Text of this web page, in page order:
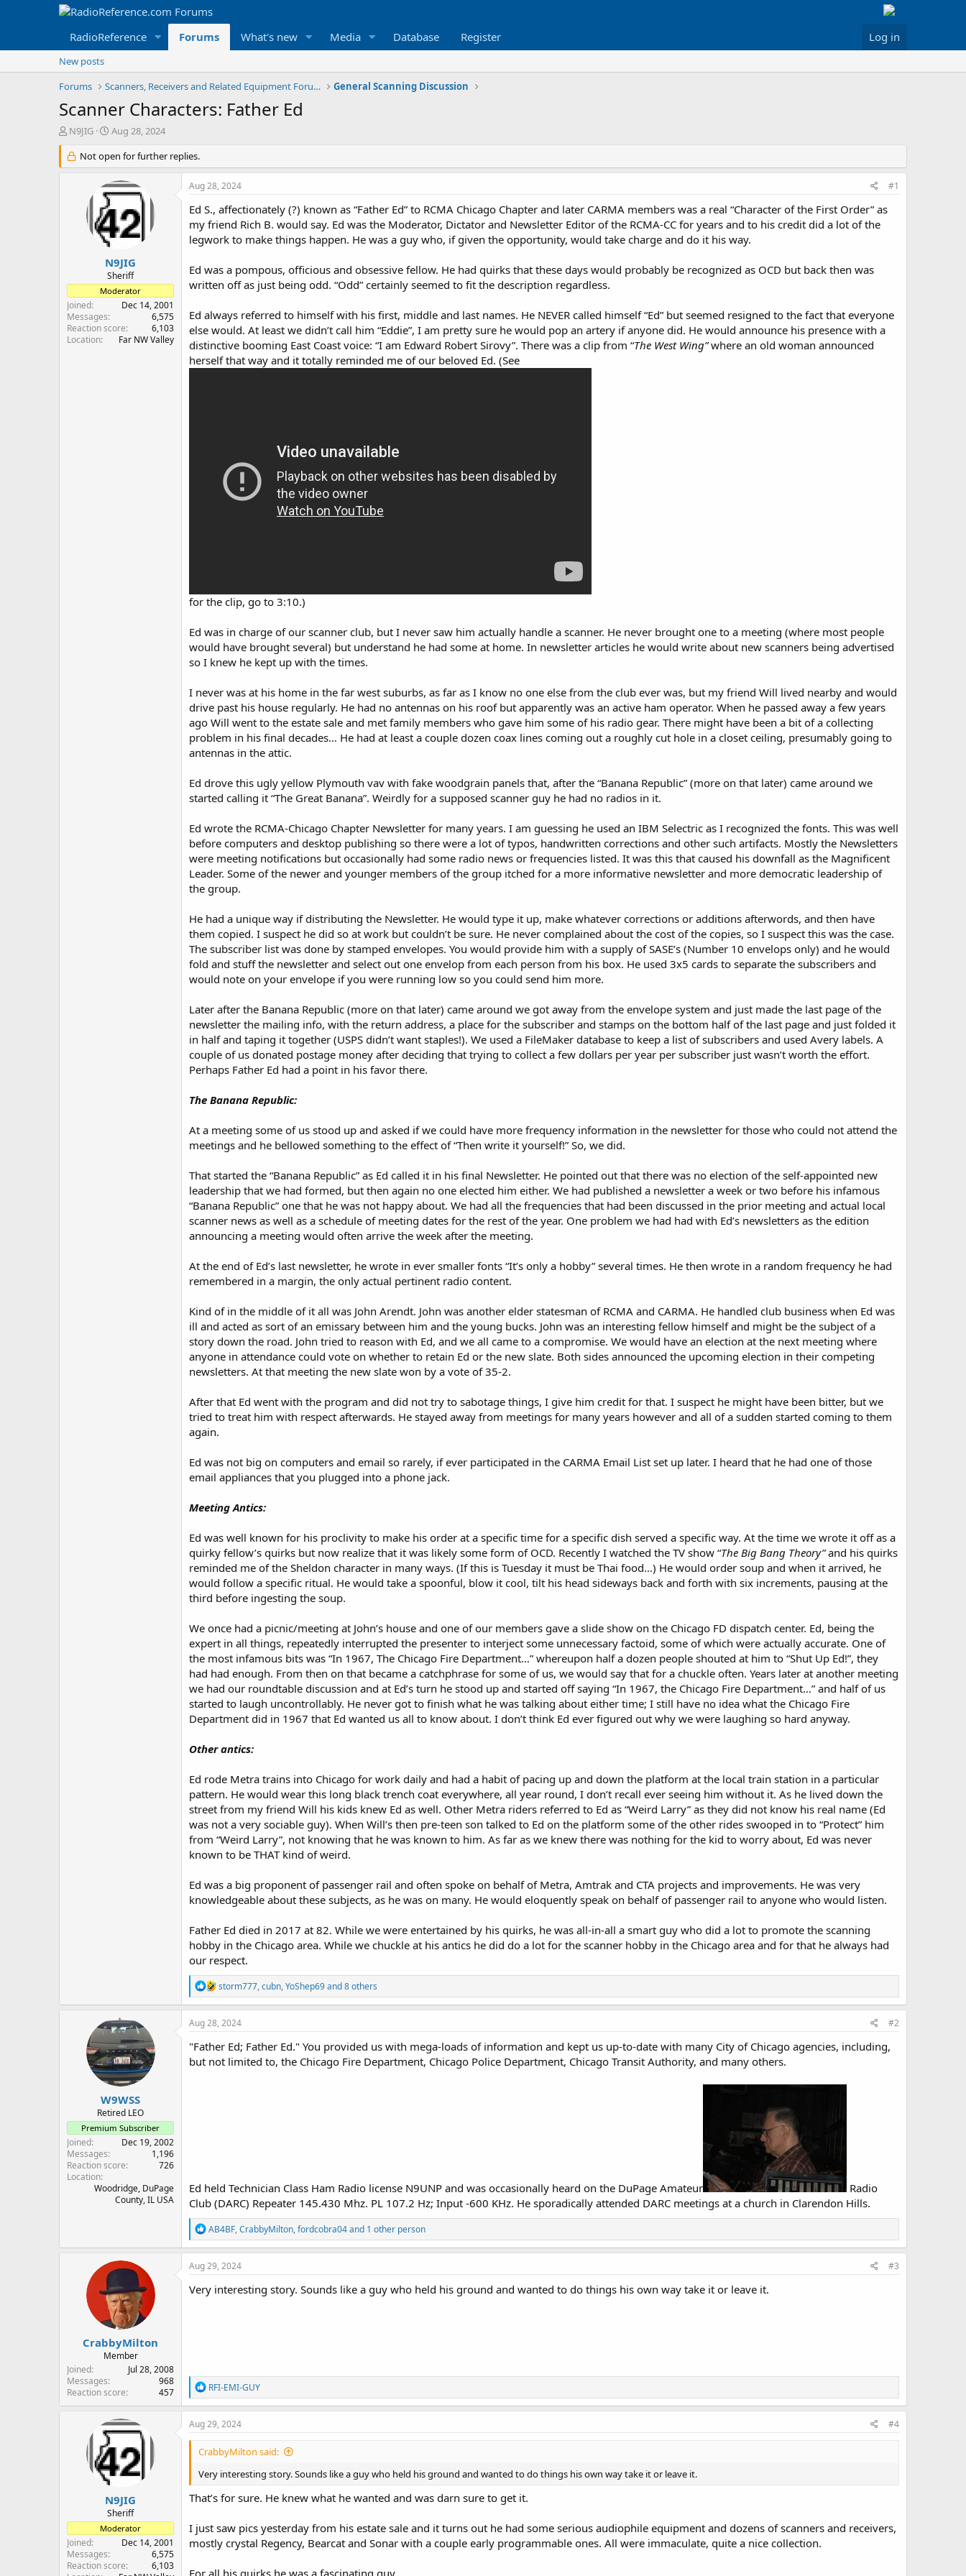
RadioReference Forums What's new Media Database Register Log in
New posts
Forums
Scanners, Receivers and Related Equipment Forums General Scanning Discussion
Scanner Characters: Father Ed
T
r
e
r
N9JIG
S
a
r
t
d
a
t
e
Aug 28, 2024
Not open for further replies.
N9JIG
Sheriff
Moderator
Joined
Dec 14, 2001
Messages
6,575
Reaction score
6,103
Location
Far NW Valley
Aug 28, 2024 #1
Ed S., affectionately (?) known as “Father Ed” to RCMA Chicago Chapter and later CARMA members was a real “Character of the First Order” as
my friend Rich B. would say. Ed was the Moderator, Dictator and Newsletter Editor of the RCMA-CC for years and to his credit did a lot of the
legwork to make things happen. He was a guy who, if given the opportunity, would take charge and do it his way.
Ed was a pompous, officious and obsessive fellow. He had quirks that these days would probably be recognized as OCD but back then was
written off as just being odd. “Odd” certainly seemed to fit the description regardless.
Ed always referred to himself with his first, middle and last names. He NEVER called himself “Ed” but seemed resigned to the fact that everyone
else would. At least we didn’t call him “Eddie”, I am pretty sure he would pop an artery if anyone did. He would announce his presence with a
distinctive booming East Coast voice: “I am Edward Robert Sirovy”. There was a clip from “The West Wing”where an old woman announced
herself that way and it totally reminded me of our beloved Ed. (See
for the clip, go to 3:10.)
Ed was in charge of our scanner club, but I never saw him actually handle a scanner. He never brought one to a meeting (where most people
would have brought several) but understand he had some at home. In newsletter articles he would write about new scanners being advertised
so I knew he kept up with the times.
I never was at his home in the far west suburbs, as far as I know no one else from the club ever was, but my friend Will lived nearby and would
drive past his house regularly. He had no antennas on his roof but apparently was an active ham operator. When he passed away a few years
ago Will went to the estate sale and met family members who gave him some of his radio gear. There might have been a bit of a collecting
problem in his final decades… He had at least a couple dozen coax lines coming out a roughly cut hole in a closet ceiling, presumably going to
antennas in the attic.
Ed drove this ugly yellow Plymouth vav with fake woodgrain panels that, after the “Banana Republic” (more on that later) came around we
started calling it “The Great Banana”. Weirdly for a supposed scanner guy he had no radios in it.
Ed wrote the RCMA-Chicago Chapter Newsletter for many years. I am guessing he used an IBM Selectric as I recognized the fonts. This was well
before computers and desktop publishing so there were a lot of typos, handwritten corrections and other such artifacts. Mostly the Newsletters
were meeting notifications but occasionally had some radio news or frequencies listed. It was this that caused his downfall as the Magnificent
Leader. Some of the newer and younger members of the group itched for a more informative newsletter and more democratic leadership of
the group.
He had a unique way if distributing the Newsletter. He would type it up, make whatever corrections or additions afterwords, and then have
them copied. I suspect he did so at work but couldn’t be sure. He never complained about the cost of the copies, so I suspect this was the case.
The subscriber list was done by stamped envelopes. You would provide him with a supply of SASE’s (Number 10 envelops only) and he would
fold and stuff the newsletter and select out one envelop from each person from his box. He used 3x5 cards to separate the subscribers and
would note on your envelope if you were running low so you could send him more.
Later after the Banana Republic (more on that later) came around we got away from the envelope system and just made the last page of the
newsletter the mailing info, with the return address, a place for the subscriber and stamps on the bottom half of the last page and just folded it
in half and taping it together (USPS didn’t want staples!). We used a FileMaker database to keep a list of subscribers and used Avery labels. A
couple of us donated postage money after deciding that trying to collect a few dollars per year per subscriber just wasn’t worth the effort.
Perhaps Father Ed had a point in his favor there.
The Banana Republic:
At a meeting some of us stood up and asked if we could have more frequency information in the newsletter for those who could not attend the
meetings and he bellowed something to the effect of “Then write it yourself!” So, we did.
That started the “Banana Republic” as Ed called it in his final Newsletter. He pointed out that there was no election of the self-appointed new
leadership that we had formed, but then again no one elected him either. We had published a newsletter a week or two before his infamous
“Banana Republic” one that he was not happy about. We had all the frequencies that had been discussed in the prior meeting and actual local
scanner news as well as a schedule of meeting dates for the rest of the year. One problem we had had with Ed’s newsletters as the edition
announcing a meeting would often arrive the week after the meeting.
At the end of Ed’s last newsletter, he wrote in ever smaller fonts “It’s only a hobby” several times. He then wrote in a random frequency he had
remembered in a margin, the only actual pertinent radio content.
Kind of in the middle of it all was John Arendt. John was another elder statesman of RCMA and CARMA. He handled club business when Ed was
ill and acted as sort of an emissary between him and the young bucks. John was an interesting fellow himself and might be the subject of a
story down the road. John tried to reason with Ed, and we all came to a compromise. We would have an election at the next meeting where
anyone in attendance could vote on whether to retain Ed or the new slate. Both sides announced the upcoming election in their competing
newsletters. At that meeting the new slate won by a vote of 35-2.
After that Ed went with the program and did not try to sabotage things, I give him credit for that. I suspect he might have been bitter, but we
tried to treat him with respect afterwards. He stayed away from meetings for many years however and all of a sudden started coming to them
again.
Ed was not big on computers and email so rarely, if ever participated in the CARMA Email List set up later. I heard that he had one of those
email appliances that you plugged into a phone jack.
Meeting Antics:
Ed was well known for his proclivity to make his order at a specific time for a specific dish served a specific way. At the time we wrote it off as a
quirky fellow’s quirks but now realize that it was likely some form of OCD. Recently I watched the TV show “The Big Bang Theory”and his quirks
reminded me of the Sheldon character in many ways. (If this is Tuesday it must be Thai food…) He would order soup and when it arrived, he
would follow a specific ritual. He would take a spoonful, blow it cool, tilt his head sideways back and forth with six increments, pausing at the
third before ingesting the soup.
We once had a picnic/meeting at John’s house and one of our members gave a slide show on the Chicago FD dispatch center. Ed, being the
expert in all things, repeatedly interrupted the presenter to interject some unnecessary factoid, some of which were actually accurate. One of
the most infamous bits was “In 1967, The Chicago Fire Department…” whereupon half a dozen people shouted at him to “Shut Up Ed!”, they
had had enough. From then on that became a catchphrase for some of us, we would say that for a chuckle often. Years later at another meeting
we had our roundtable discussion and at Ed’s turn he stood up and started off saying “In 1967, the Chicago Fire Department…” and half of us
started to laugh uncontrollably. He never got to finish what he was talking about either time; I still have no idea what the Chicago Fire
Department did in 1967 that Ed wanted us all to know about. I don’t think Ed ever figured out why we were laughing so hard anyway.
Other antics:
Ed rode Metra trains into Chicago for work daily and had a habit of pacing up and down the platform at the local train station in a particular
pattern. He would wear this long black trench coat everywhere, all year round, I don’t recall ever seeing him without it. As he lived down the
street from my friend Will his kids knew Ed as well. Other Metra riders referred to Ed as “Weird Larry” as they did not know his real name (Ed
was not a very sociable guy). When Will’s then pre-teen son talked to Ed on the platform some of the other rides swooped in to “Protect” him
from “Weird Larry”, not knowing that he was known to him. As far as we knew there was nothing for the kid to worry about, Ed was never
known to be THAT kind of weird.
Ed was a big proponent of passenger rail and often spoke on behalf of Metra, Amtrak and CTA projects and improvements. He was very
knowledgeable about these subjects, as he was on many. He would eloquently speak on behalf of passenger rail to anyone who would listen.
Father Ed died in 2017 at 82. While we were entertained by his quirks, he was all-in-all a smart guy who did a lot to promote the scanning
hobby in the Chicago area. While we chuckle at his antics he did do a lot for the scanner hobby in the Chicago area and for that he always had
our respect.
R
e
a
t
i
o
n
storm777,cubn,YoShep69and 8 others
W9WSS
Retired LEO
Premium Subscriber
Joined
Dec 19, 2002
Messages
1,196
Reaction score
726
Location
Woodridge, DuPage
County, IL USA
Aug 28, 2024 #2
"Father Ed; Father Ed." You provided us with mega-loads of information and kept us up-to-date with many City of Chicago agencies, including,
but not limited to, the Chicago Fire Department, Chicago Police Department, Chicago Transit Authority, and many others.
Ed held Technician Class Ham Radio license N9UNP and was occasionally heard on the DuPage Amateur
Radio
Club (DARC) Repeater 145.430 Mhz. PL 107.2 Hz; Input -600 KHz. He sporadically attended DARC meetings at a church in Clarendon Hills.
R
e
a
c
o
AB4BF,CrabbyMilton,fordcobra04and 1 other person
CrabbyMilton
Member
Joined
Jul 28, 2008
Messages
968
Reaction score
457
Aug 29, 2024 #3
Very interesting story. Sounds like a guy who held his ground and wanted to do things his own way take it or leave it.
R
e
a
c
o
s
RFI-EMI-GUY
N9JIG
Sheriff
Moderator
Joined
Dec 14, 2001
Messages
6,575
Reaction score
6,103
Aug 29, 2024 #4
CrabbyMilton said:
Very interesting story. Sounds like a guy who held his ground and wanted to do things his own way take it or leave it.
That’s for sure. He knew what he wanted and was darn sure to get it.
I just saw pics yesterday from his estate sale and it turns out he had some serious audiophile equipment and dozens of scanners and receivers,
mostly crystal Regency, Bearcat and Sonar with a couple early programmable ones. All were immaculate, quite a nice collection.
For all his quirks he was a fascinating guy.